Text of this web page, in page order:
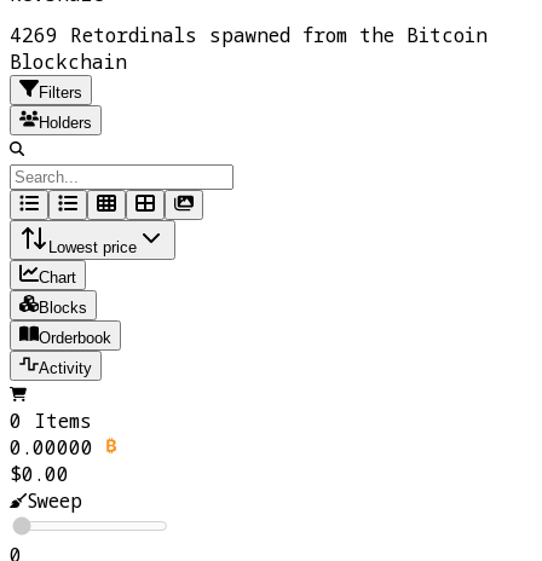
4269 Retordinals spawned from the Bitcoin
Blockchain
Filters
Holders
Lowest price
Chart
Blocks
Orderbook
Activity
0 Items
0.00000
$0.00
Sweep
0